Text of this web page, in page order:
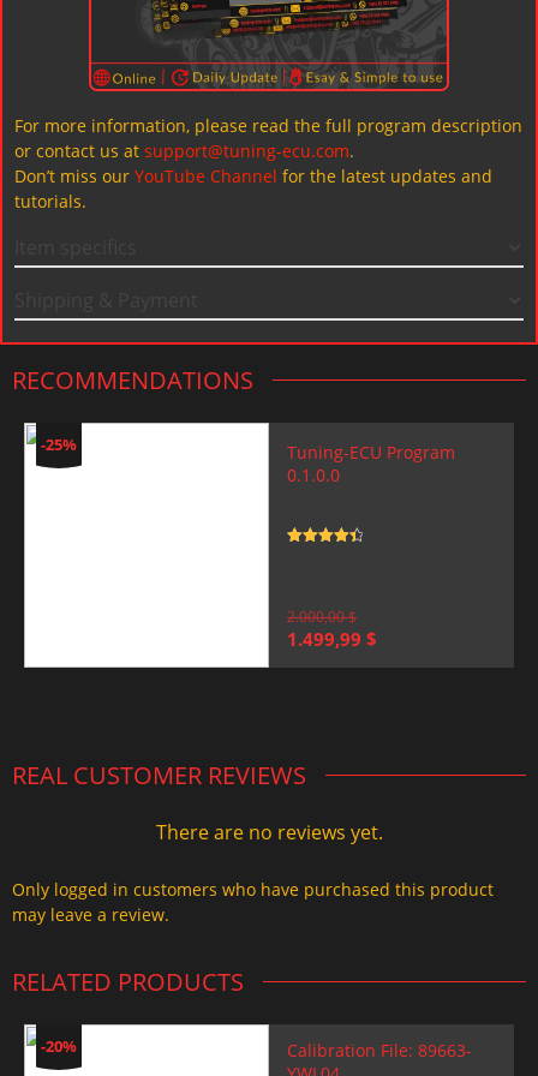
For more information, please read the full program description
or contact us at support@tuning-ecu.com.
Don’t miss our YouTube Channel for the latest updates and
tutorials.
RECOMMENDATIONS
-25%
Tuning-ECU Program
0.1.0.0
2.000,00$
Original
1.499,99 $
REAL CUSTOMER REVIEWS
There are no reviews yet.
Only logged in customers who have purchased this product
may leave a review.
RELATED PRODUCTS
-20%
Calibration File: 89663-